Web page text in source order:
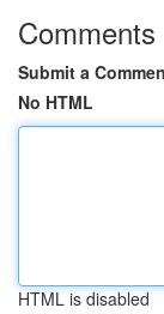
Comments
Submit a
No HTML
HTML is disabled